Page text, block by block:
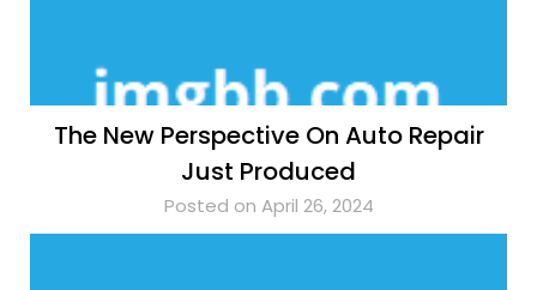
The New Perspective On Auto Repair
Just Produced
Posted on April 26, 2024